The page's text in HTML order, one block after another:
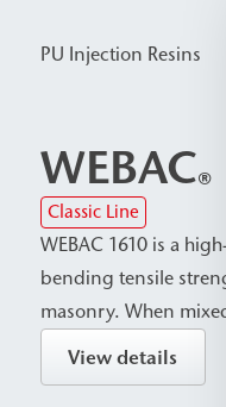
PU Injection Resins
WEBAC®
Classic Line
WEBAC 1610 is a
bending tensile
masonry. When
conditions, it cures
is suitable for
View details